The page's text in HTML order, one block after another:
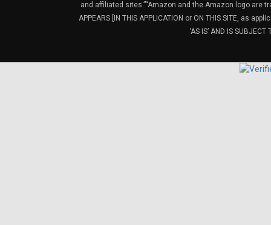
and affiliated sites.”“Amazon and the Amazon logo are
APPEARS [IN THIS APPLICATION or ON THIS SITE, as
‘AS IS’ AND IS